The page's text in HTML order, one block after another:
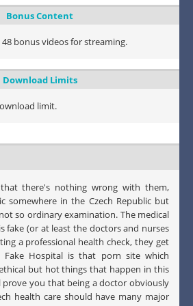
Bonus Content
bonus videos for streaming.
Download Limits
limit.
there's nothing wrong with them,
somewhere in the Czech Republic but
so ordinary examination. The medical
fake (or at least the doctors and nurses
a professional health check, they get
Fake Hospital is that porn site which
but hot things that happen in this
prove you that being a doctor obviously
health care should have many major